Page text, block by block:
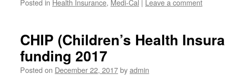
Posted in Health Insurance, Medi-Cal | Leave a comment
CHIP (Children’s Health
funding 2017
Posted on December 22, 2017byadmin